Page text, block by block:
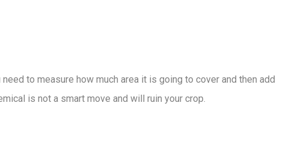
to measure how much area it is going to cover and then add
is not a smart move and will ruin your crop.